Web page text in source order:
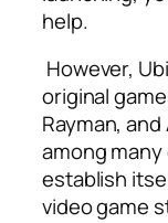
help.
However,
original
Rayman,
among
establish
video game